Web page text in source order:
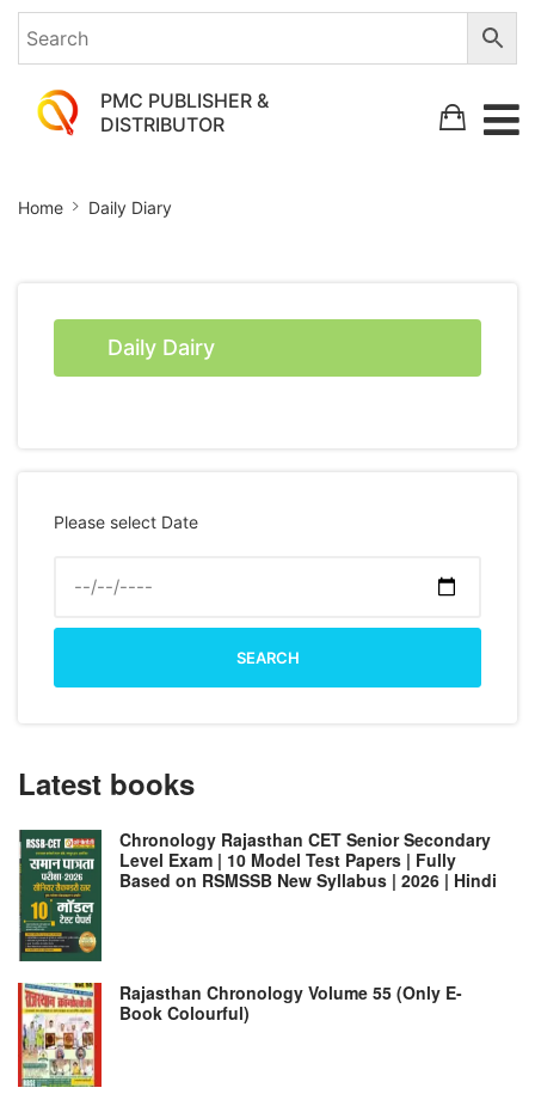
PMC PUBLISHER &
DISTRIBUTOR
Diary
Home Daily Diary
Daily Dairy
Please select Date
SEARCH
Latest books
Chronology Rajasthan CET Senior Secondary
Level Exam | 10 Model Test Papers | Fully
Based on RSMSSB New Syllabus | 2026 | Hindi
Rajasthan Chronology Volume 55 (Only E-
Book Colourful)